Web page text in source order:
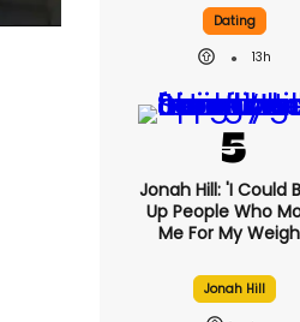
Dating
13h
Jonah Hill: 'I Could
Up People Who
Me For My
Jonah Hill